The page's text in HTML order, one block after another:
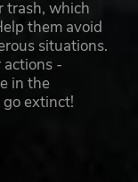
trash, which
them avoid
situations.
actions -
in the
extinct!